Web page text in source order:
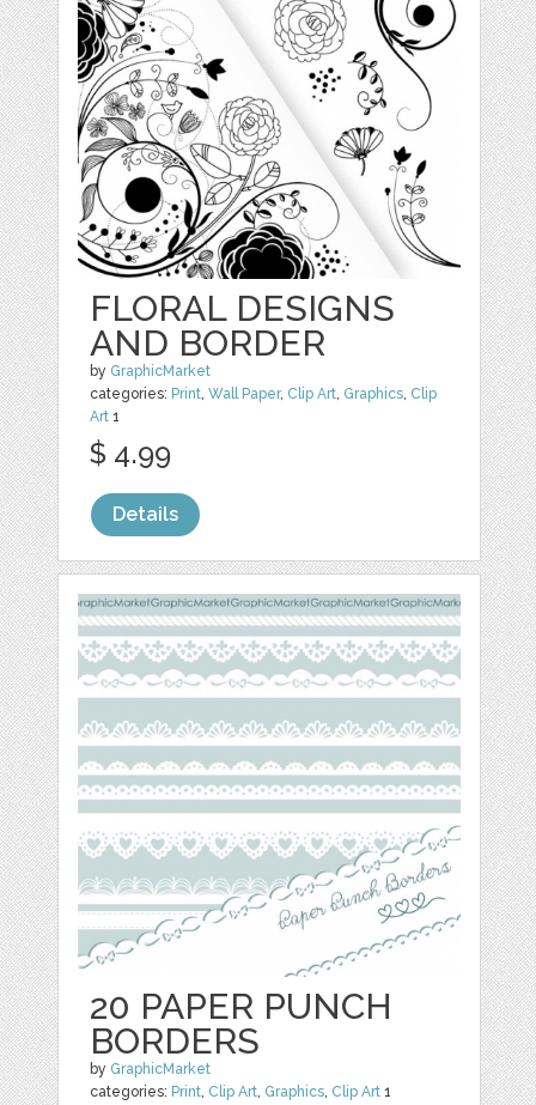
FLORAL DESIGNS
AND BORDER
by GraphicMarket
categories: Print,Wall Paper, Clip Art, Graphics, Clip
Art 1
$ 4.99
Details
20 PAPER PUNCH
BORDERS
by GraphicMarket
categories: Print, Clip Art, Graphics, Clip Art 1